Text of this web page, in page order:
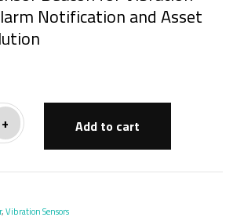
Notification and Asset
+ Add to cart
,Vibration Sensors